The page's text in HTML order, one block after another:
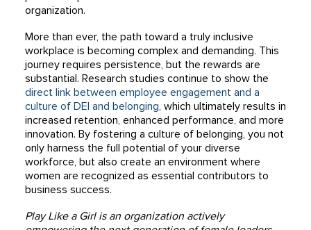
organization.
More than ever, the path toward a truly inclusive
workplace is becoming complex and demanding. This
journey requires persistence, but the rewards are
substantial. Research studies continue to show the
direct link between employee engagement and a
culture of DEI and belonging, which ultimately results in
increased retention, enhanced performance, and more
innovation. By fostering a culture of belonging, you not
only harness the full potential of your diverse
workforce, but also create an environment where
women are recognized as essential contributors to
business success.
Play Like a Girl is an organization actively